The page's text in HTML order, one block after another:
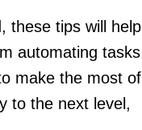
these tips will help
automating tasks
make the most of
to the next level,